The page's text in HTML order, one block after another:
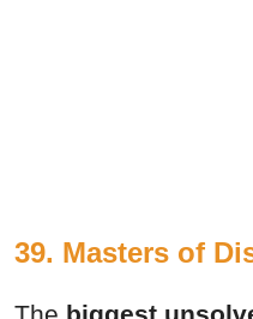
39. Masters of